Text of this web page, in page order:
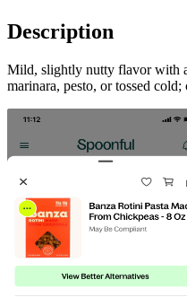
Description
Mild, slightly nutty flavor with a
marinara, pesto, or tossed